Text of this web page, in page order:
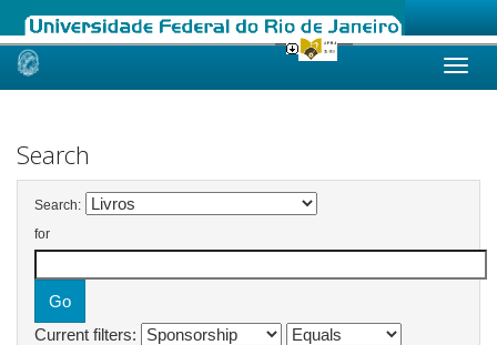
Skip
Search
Search:
for
Current filters: